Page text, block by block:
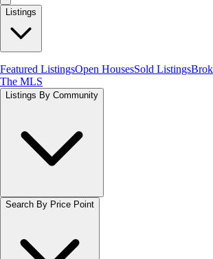
Listings
Featured ListingsOpen HousesSold Listings
The MLS
Listings By Community
Search By Price Point